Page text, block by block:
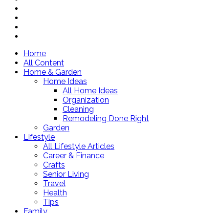
Home
All Content
Home & Garden
Home Ideas
All Home Ideas
Organization
Cleaning
Remodeling Done Right
Garden
Lifestyle
All Lifestyle Articles
Career & Finance
Crafts
Senior Living
Travel
Health
Tips